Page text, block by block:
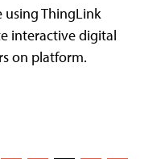
using ThingLink
interactive digital
on platform.